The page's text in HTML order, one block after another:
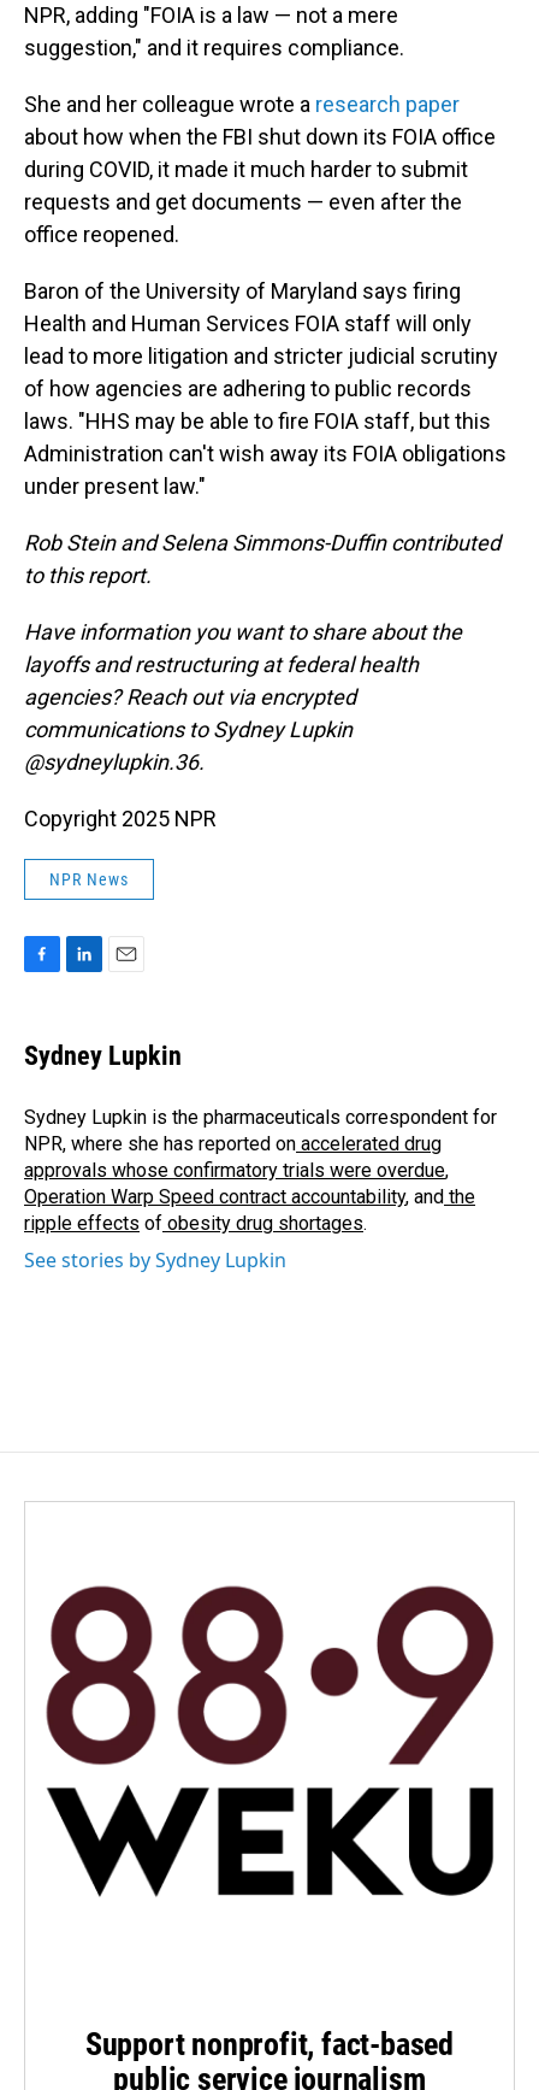
NPR, adding "FOIA is a law — not a mere
suggestion," and it requires compliance.
She and her colleague wrote a research paper
about how when the FBI shut down its FOIA office
during COVID, it made it much harder to submit
requests and get documents — even after the
office reopened.
Baron of the University of Maryland says firing
Health and Human Services FOIA staff will only
lead to more litigation and stricter judicial scrutiny
of how agencies are adhering to public records
laws. "HHS may be able to fire FOIA staff, but this
Administration can't wish away its FOIA obligations
under present law."
Rob Stein and Selena Simmons-Duffin contributed
to this report.
Have information you want to share about the
layoffs and restructuring at federal health
agencies? Reach out via encrypted
communications to Sydney Lupkin
@sydneylupkin.36.
Copyright 2025 NPR
NPR News
e
b
o
k
k
e
I
n
i
l
Sydney Lupkin
Sydney Lupkin is the pharmaceuticals correspondent for
NPR, where she has reported on accelerated drug
approvals whose confirmatory trials were overdue,
Operation Warp Speed contract accountability, and the
ripple effects of obesity drug shortages.
See stories by Sydney Lupkin
Support nonprofit, fact-based
public service journalism